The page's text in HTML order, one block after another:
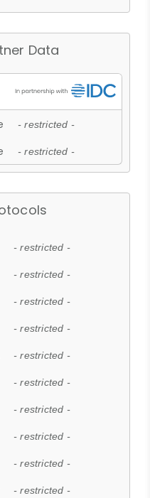
Data
- restricted -
- restricted -
- restricted -
- restricted -
- restricted -
- restricted -
- restricted -
- restricted -
- restricted -
- restricted -
- restricted -
- restricted -